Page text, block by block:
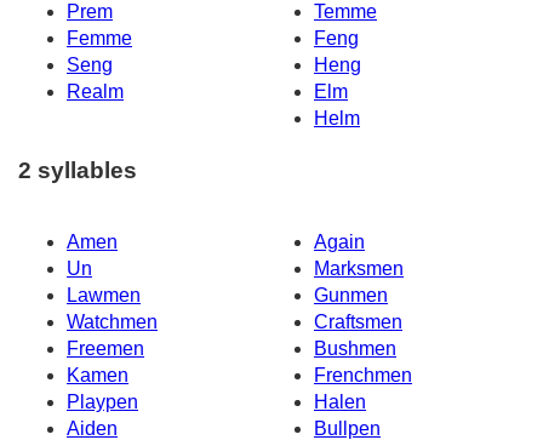
Prem
Temme
Femme
Feng
Seng
Heng
Realm
Elm
Helm
2 syllables
Amen
Again
Un
Marksmen
Lawmen
Gunmen
Watchmen
Craftsmen
Freemen
Bushmen
Kamen
Frenchmen
Playpen
Halen
Aiden
Bullpen